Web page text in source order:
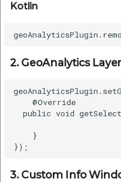
Kotlin
2. GeoAnalytics
    @Override
public void
    }
3. Custom Info